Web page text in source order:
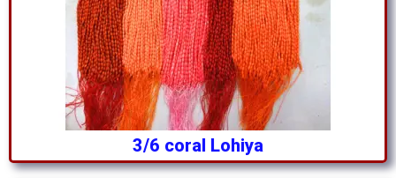
3/6 coral Lohiya